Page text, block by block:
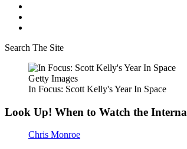
Search The Site
Getty Images
In Focus: Scott Kelly's Year In Space
Look Up! When to Watch the
Chris Monroe